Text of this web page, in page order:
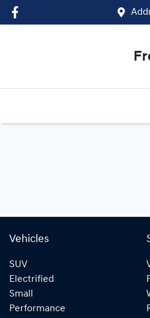
Vehicles
SUV
Electrified
Small
Performance